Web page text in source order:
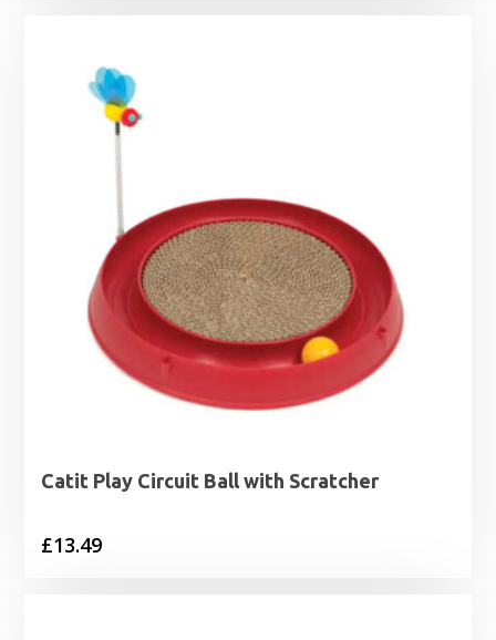
Catit Play Circuit Ball with Scratcher
£13.49